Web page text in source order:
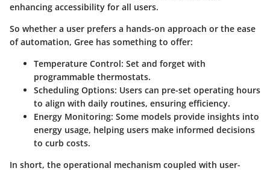
enhancing accessibility for all users.
So whether a user prefers a hands-on approach or the ease
of automation, Gree has something to offer:
Temperature Control: Set and forget with
programmable thermostats.
Scheduling Options: Users can pre-set operating hours
to align with daily routines, ensuring efficiency.
Energy Monitoring: Some models provide insights into
energy usage, helping users make informed decisions
to curb costs.
In short, the operational mechanism coupled with user-